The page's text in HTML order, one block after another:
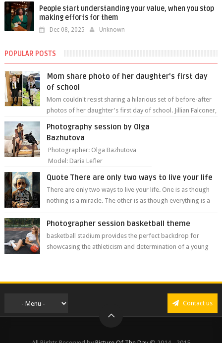
People start understanding your value, when you stop
making efforts for them
Dec 08, 2025 Unknown
POPULAR POSTS
Mom share photo of her daughter's first day
of school
Mom couldn't resist sharing a hilarious set of before-after
photos of her daughter's first day of school. Jillian Falconer,
Photography session by Olga
Bazhutova
Photographer: Olga Bazhutova
Model: Daria Lefler
Quote There are only two ways to live your life
There are only two ways to live your life. One is as though
nothing is a miracle. The other is as though everything is a
Photographer session basketball theme
basketball stadium provides the perfect backdrop for
showcasing the athleticism and determination of a young
Contact us